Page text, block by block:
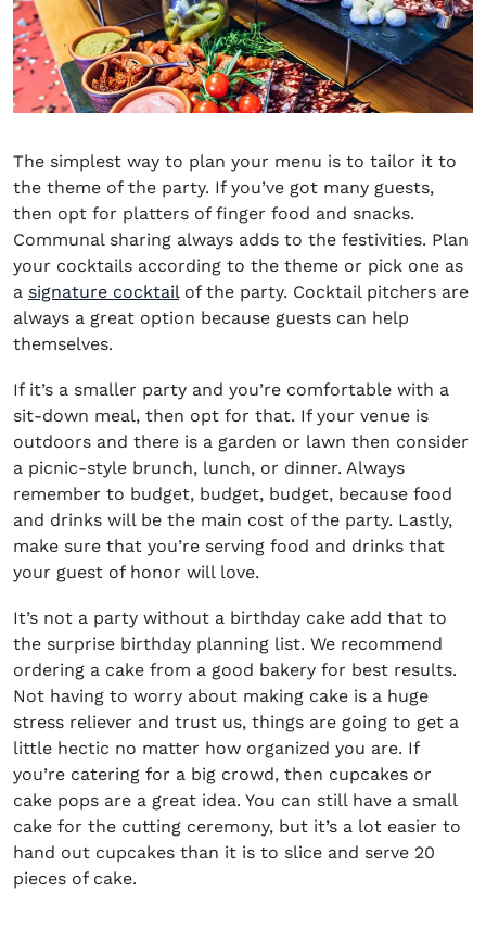
The simplest way to plan your menu is to tailor it to
the theme of the party. If you’ve got many guests,
then opt for platters of finger food and snacks.
Communal sharing always adds to the festivities. Plan
your cocktails according to the theme or pick one as
a signature cocktailof the party. Cocktail pitchers are
always a great option because guests can help
themselves.
If it’s a smaller party and you’re comfortable with a
sit-down meal, then opt for that. If your venue is
outdoors and there is a garden or lawn then consider
a picnic-style brunch, lunch, or dinner. Always
remember to budget, budget, budget, because food
and drinks will be the main cost of the party. Lastly,
make sure that you’re serving food and drinks that
your guest of honor will love.
It’s not a party without a birthday cake add that to
the surprise birthday planning list. We recommend
ordering a cake from a good bakery for best results.
Not having to worry about making cake is a huge
stress reliever and trust us, things are going to get a
little hectic no matter how organized you are. If
you’re catering for a big crowd, then cupcakes or
cake pops are a great idea. You can still have a small
cake for the cutting ceremony, but it’s a lot easier to
hand out cupcakes than it is to slice and serve 20
pieces of cake.